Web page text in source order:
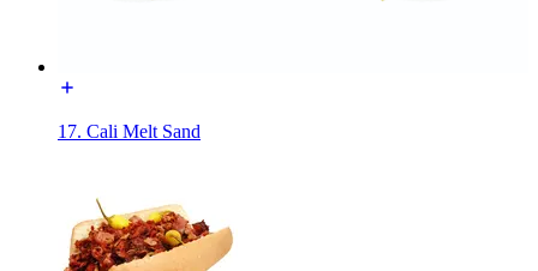
17. Cali Melt Sand